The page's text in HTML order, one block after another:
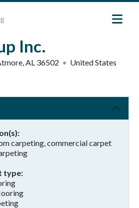
Inc.
,AL 36502
United States
carpeting, commercial carpet
type